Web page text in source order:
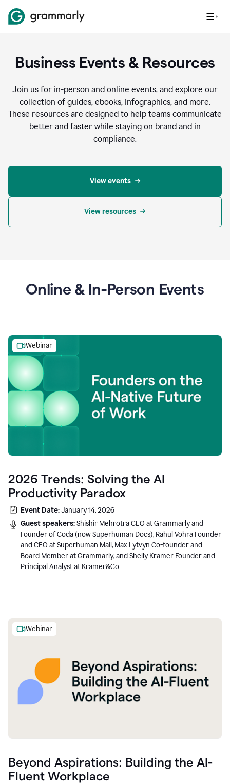
Business Events & Resources
Join us for in-person and online events, and explore our
collection of guides, ebooks, infographics, and more.
These resources are designed to help teams communicate
better and faster while staying on brand and in
compliance.
View events
View resources
Online & In-Person Events
Webinar
2026 Trends: Solving the AI
Productivity Paradox
Event Date:January 14, 2026
Guest speakers:Shishir Mehrotra CEO at Grammarly and
Founder of Coda (now Superhuman Docs), Rahul Vohra Founder
and CEO at Superhuman Mail, Max Lytvyn Co-founder and
Board Member at Grammarly, and Shelly Kramer Founder and
Principal Analyst at Kramer&Co
Webinar
Beyond Aspirations: Building the AI-
Fluent Workplace